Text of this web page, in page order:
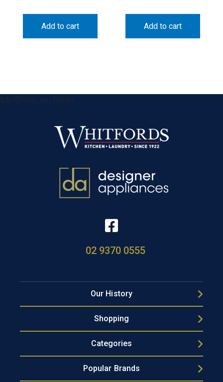
Add to cart Add to cart
&& !$form_as_footer
02 9370 0555
Our History
Shopping
Categories
Popular Brands